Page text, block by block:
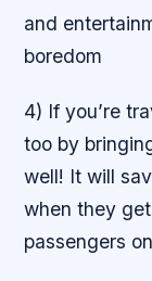
and
boredom
4) If you’re
too by
well! It will
when they
passengers